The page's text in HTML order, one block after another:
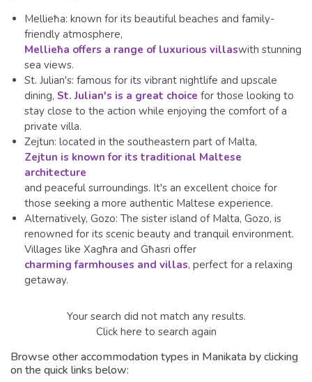
Browse other accommodation types in Manikata by clicking
on the quick links below:
Mellieħa: known for its beautiful beaches and family-
friendly atmosphere,
Mellieħa offers a range of luxurious villaswith stunning
sea views.
St. Julian's: famous for its vibrant nightlife and upscale
dining, St. Julian's is a great choice for those looking to
stay close to the action while enjoying the comfort of a
private villa.
Zejtun: located in the southeastern part of Malta,
Zejtun is known for its traditional Maltese
architecture
and peaceful surroundings. It's an excellent choice for
those seeking a more authentic Maltese experience.
Alternatively, Gozo: The sister island of Malta, Gozo, is
renowned for its scenic beauty and tranquil environment.
Villages like Xagħra and Għasri offer
charming farmhouses and villas, perfect for a relaxing
getaway.
Your search did not match any results.
Click here to search again